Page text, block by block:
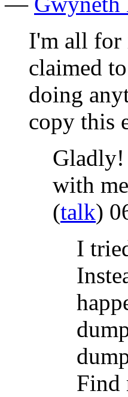
I'm all for
claimed
doing
copy this
Gladly!
with
(talk)
I
Find